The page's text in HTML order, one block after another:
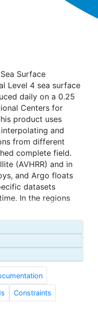
Surface
Level 4 sea surface
daily on a 0.25
Centers for
product uses
and
from different
complete field.
(AVHRR) and in
and Argo floats
datasets
In the regions
than 30%,
used to generate
of this file is
latency), and
after 2 weeks.
NCEI-L4-
include: 1)
from the
Codes (TAC) to
Universal Form for
Constraints